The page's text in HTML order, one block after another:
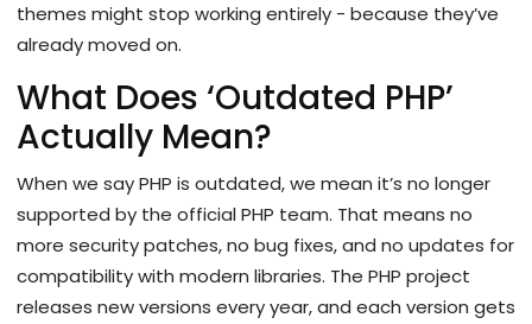
themes might stop working entirely - because they’ve
already moved on.
What Does ‘Outdated PHP’
Actually Mean?
When we say PHP is outdated, we mean it’s no longer
supported by the official PHP team. That means no
more security patches, no bug fixes, and no updates for
compatibility with modern libraries. The PHP project
releases new versions every year, and each version gets